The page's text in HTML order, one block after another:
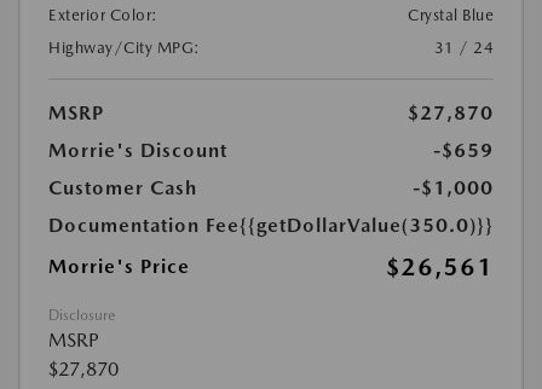
Exterior Color:
Crystal Blue
Highway/City MPG:
31 / 24
MSRP
$27,870
Morrie's Discount
-$659
Customer Cash
-$1,000
Documentation Fee{{getDollarValue(350.0)}}
Morrie's Price
$26,561
Disclosure
MSRP
$27,870